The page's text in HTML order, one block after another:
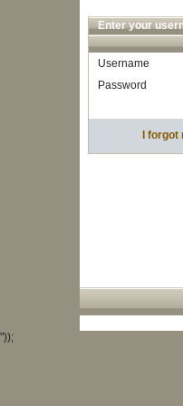
Enter your
Username
Password
I
"));